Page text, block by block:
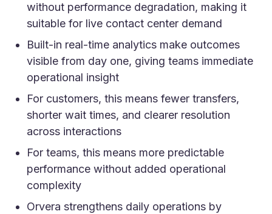
without performance degradation, making it
suitable for live contact center demand
Built-in real-time analytics make outcomes
visible from day one, giving teams immediate
operational insight
For customers, this means fewer transfers,
shorter wait times, and clearer resolution
across interactions
For teams, this means more predictable
performance without added operational
complexity
Orvera strengthens daily operations by